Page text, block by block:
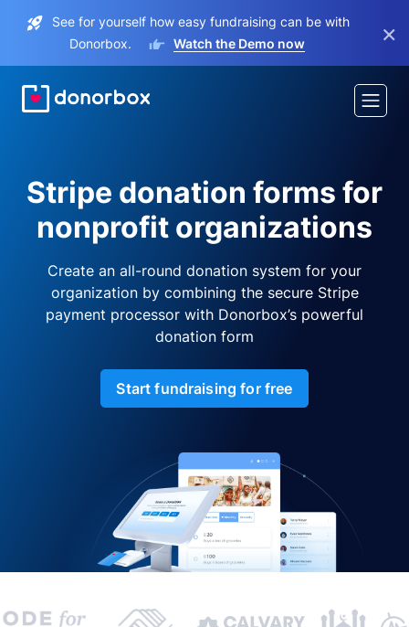
See for yourself how easy fundraising can be with
Donorbox.
Watch the Demo now ×
Stripe donation forms for
nonprofit organizations
Create an all-round donation system for your
organization by combining the secure Stripe
payment processor with Donorbox’s powerful
donation form
Start fundraising for free